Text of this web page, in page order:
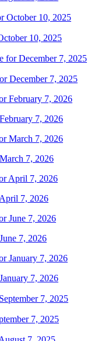
10, 2025
December 7, 2025
7, 2026
7, 2026
7, 2026
7, 2026
7, 2026
7, 2025